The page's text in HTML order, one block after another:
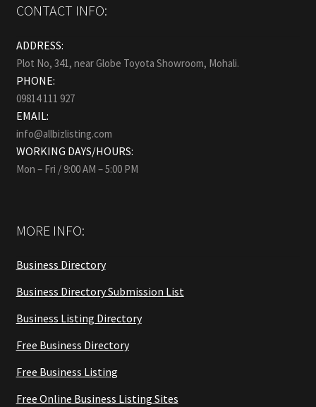
CONTACT INFO:
ADDRESS:
Plot No, 341, near Globe Toyota Showroom, Mohali.
PHONE:
09814 111 927
EMAIL:
info@allbizlisting.com
WORKING DAYS/HOURS:
Mon – Fri / 9:00 AM – 5:00 PM
MORE INFO:
Business Directory
Business Directory Submission List
Business Listing Directory
Free Business Directory
Free Business Listing
Free Online Business Listing Sites